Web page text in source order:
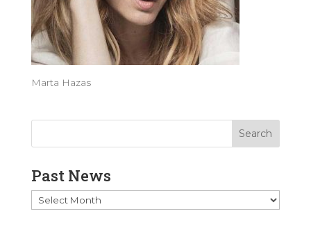
Marta Hazas
Past News
Past
News